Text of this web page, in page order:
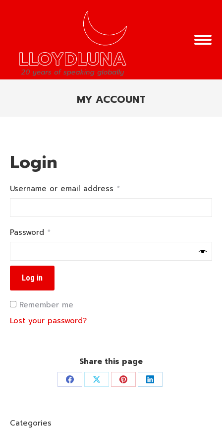
MY ACCOUNT
Login
Username or email address *Required
Password *Required
Log in
Remember me
Lost your password?
Share this page
Share Share Share Share
Categories